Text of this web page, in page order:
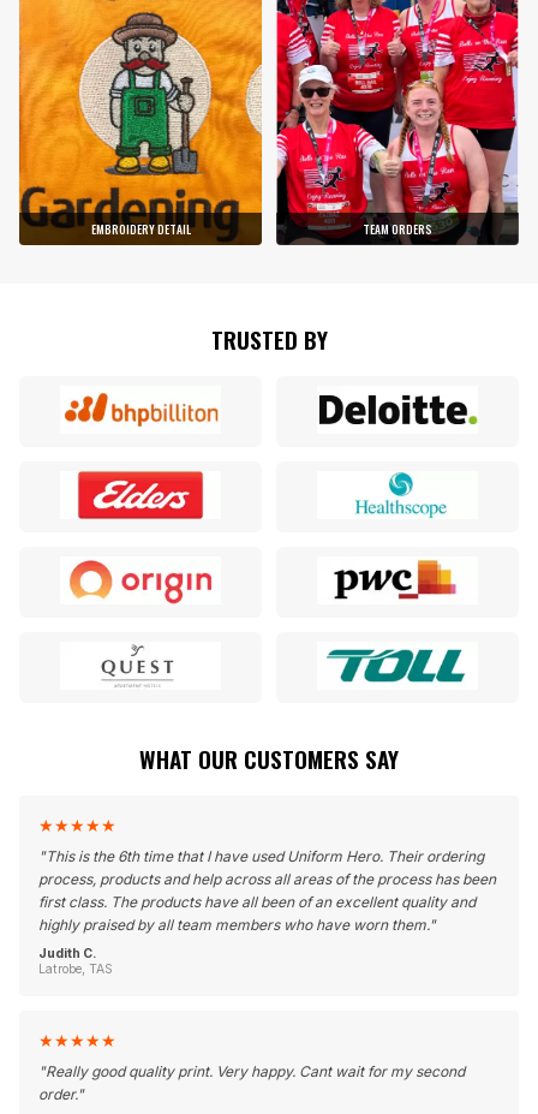
EMBROIDERY DETAIL TEAM ORDERS
TRUSTED BY
WHAT OUR CUSTOMERS SAY
★★★★★
"This is the 6th time that I have used Uniform Hero. Their ordering
process, products and help across all areas of the process has been
first class. The products have all been of an excellent quality and
highly praised by all team members who have worn them."
Judith C.
Latrobe, TAS
★★★★★
"Really good quality print. Very happy. Cant wait for my second
order."